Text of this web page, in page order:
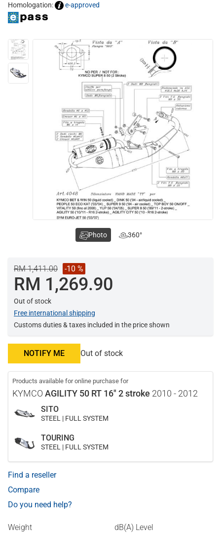
Homologation:
e-approved
RM 1,411.00 -10 %
RM 1,269.90
Out of stock
Free international shipping
Customs duties & taxes included in the price shown
NOTIFY ME Out of stock
Products available for online purchase for
KYMCO AGILITY 50 RT 16" 2 stroke 2010 - 2012
SITO
STEEL | FULL SYSTEM
TOURING
STEEL | FULL SYSTEM
Find a reseller
Compare
Do you need help?
Weight dB(A) Level
Photo 360°